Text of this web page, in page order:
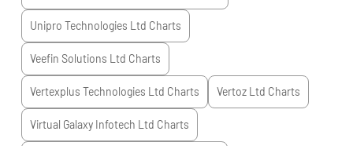
Unipro Technologies Ltd Charts
Veefin Solutions Ltd Charts
Vertexplus Technologies Ltd Charts Vertoz Ltd Charts
Virtual Galaxy Infotech Ltd Charts